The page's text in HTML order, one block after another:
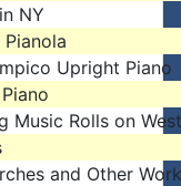
NY
Upright Piano
Music Rolls on
and Other